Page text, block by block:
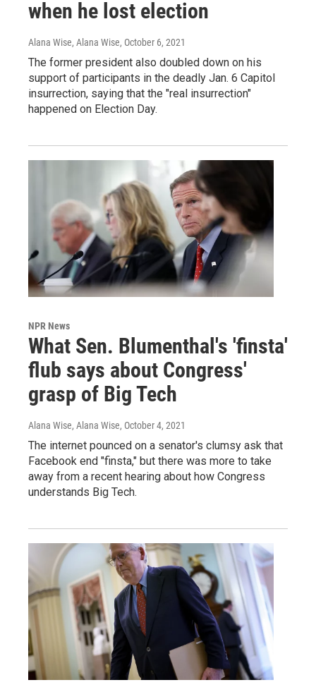
when he lost election
Alana Wise, Alana Wise, October 6, 2021
The former president also doubled down on his
support of participants in the deadly Jan. 6 Capitol
insurrection, saying that the "real insurrection"
happened on Election Day.
NPR News
What Sen. Blumenthal's 'finsta'
flub says about Congress'
grasp of Big Tech
Alana Wise, Alana Wise, October 4, 2021
The internet pounced on a senator's clumsy ask that
Facebook end "finsta," but there was more to take
away from a recent hearing about how Congress
understands Big Tech.